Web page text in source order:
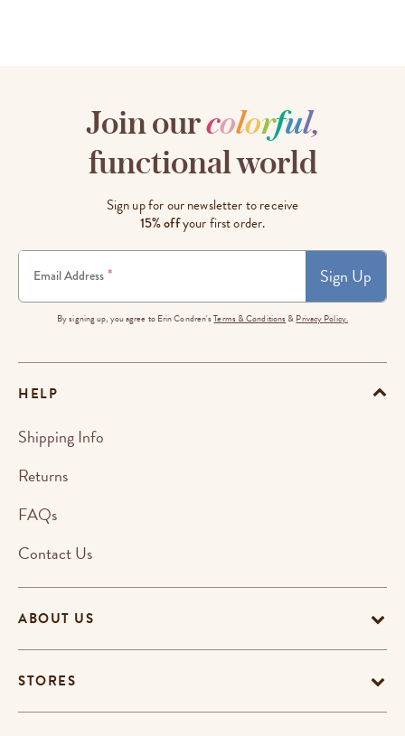
Join ourcolorful,
functional world
Sign up for our newsletter to receive
15% offyour first order.
Email Address * Sign Up
By signing up, you agree to Erin Condren'sTerms & Conditions & Privacy Policy.
ABOUT US
STORES
HELP
Shipping Info
Returns
FAQs
Contact Us